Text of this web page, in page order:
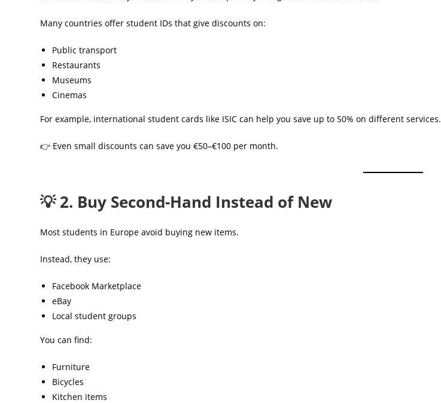
Many countries offer student IDs that give discounts on:
Public transport
Restaurants
Museums
Cinemas
For example, international student cards like ISIC can help you save up to 50% on different services.
👉 Even small discounts can save you €50–€100 per month.
💡 2. Buy Second-Hand Instead of New
Most students in Europe avoid buying new items.
Instead, they use:
Facebook Marketplace
eBay
Local student groups
You can find:
Furniture
Bicycles
Kitchen items